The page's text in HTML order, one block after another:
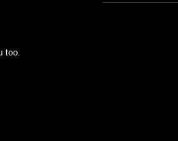
too.